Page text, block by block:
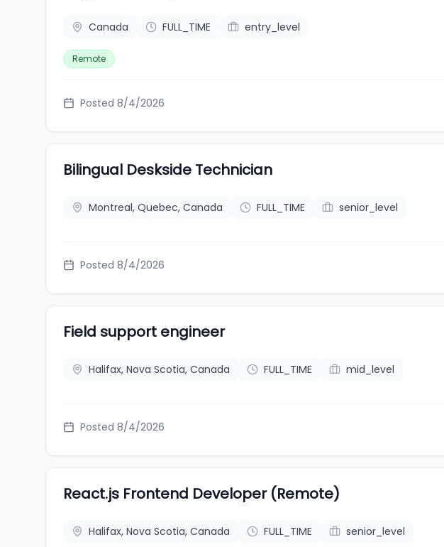
Canada FULL_TIME entry_level
Remote
Posted 8/4/2026
Bilingual Deskside Technician
Montreal, Quebec, Canada FULL_TIME senior_level
Posted 8/4/2026
Field support engineer
Halifax, Nova Scotia, Canada FULL_TIME mid_level
Posted 8/4/2026
React.js Frontend Developer (Remote)
Halifax, Nova Scotia, Canada FULL_TIME senior_level